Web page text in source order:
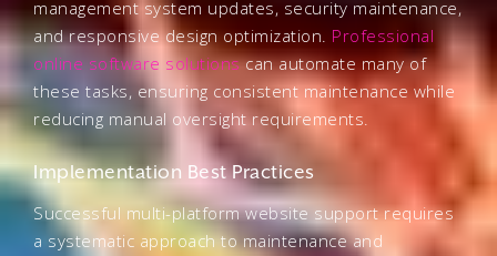
management system updates, security maintenance,
and responsive design optimization. Professional
online software solutionscan automate many of
these tasks, ensuring consistent maintenance while
reducing manual oversight requirements.
Implementation Best Practices
Successful multi-platform website support requires
a systematic approach to maintenance and